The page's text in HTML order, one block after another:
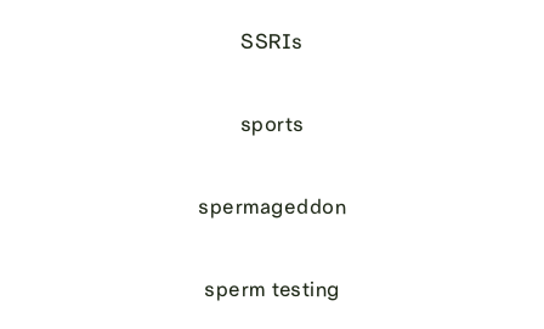
SSRIs
sports
spermageddon
sperm testing